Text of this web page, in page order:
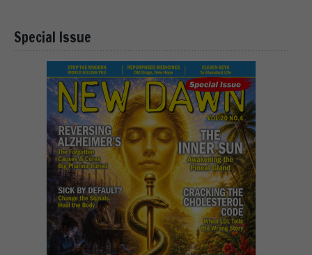
Special Issue